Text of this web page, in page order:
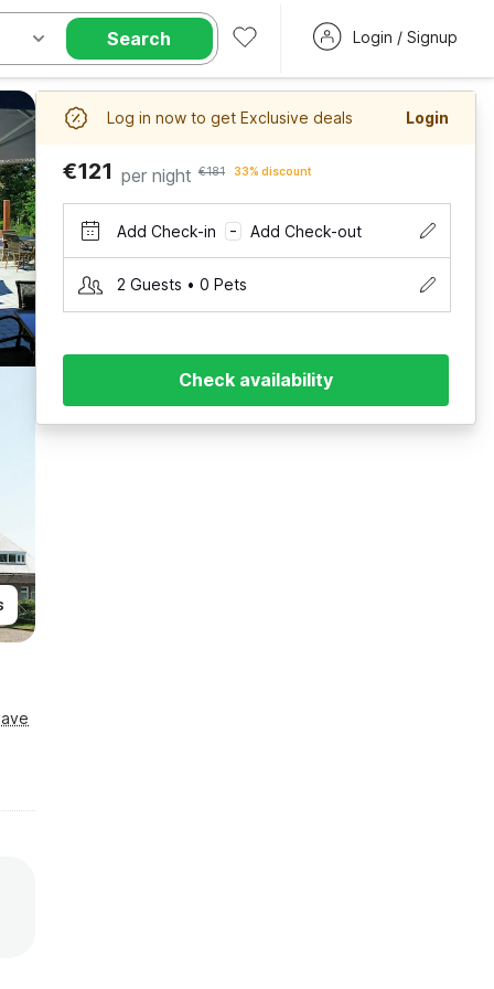
Search Login / Signup
Log in now to get Exclusive deals Login
€121 per night €181 33% discount
Add Check-in – Add Check-out
2 Guests • 0 Pets
Check availability